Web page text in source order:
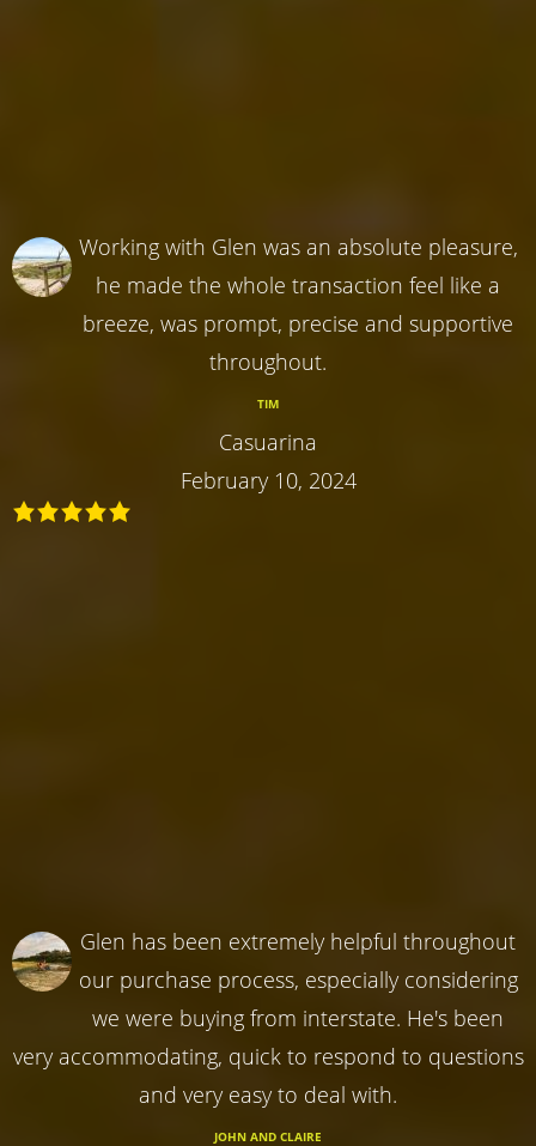
Working with Glen was an absolute pleasure,
he made the whole transaction feel like a
breeze, was prompt, precise and supportive
throughout.
TIM
Casuarina
February 10, 2024
Glen has been extremely helpful throughout
our purchase process, especially considering
we were buying from interstate. He's been
very accommodating, quick to respond to questions
and very easy to deal with.
JOHN AND CLAIRE